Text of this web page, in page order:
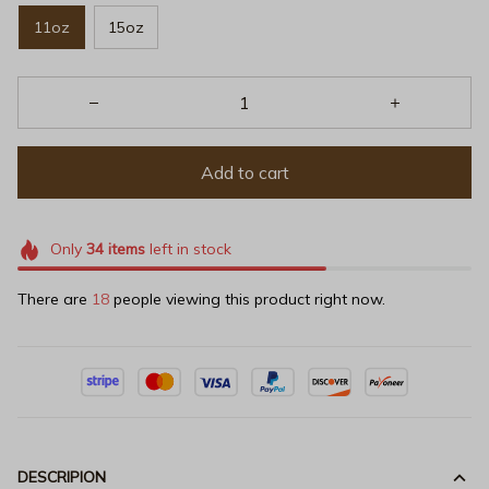
11oz 15oz
Add to cart
Only 34itemsleft in stock
There are 18 people viewing this product right now.
DESCRIPION